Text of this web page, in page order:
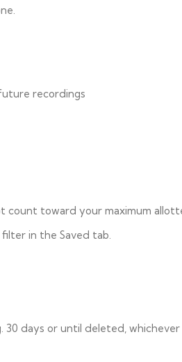
recordings
count toward your maximum
in the Saved tab.
days or until deleted, whichever